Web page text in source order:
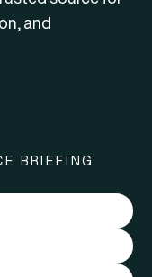
and
BRIEFING